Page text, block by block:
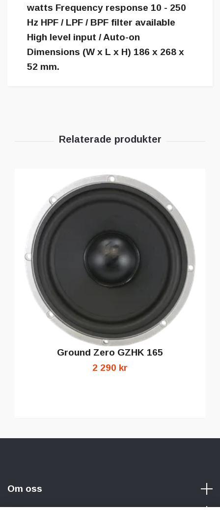
watts Frequency response 10 - 250
Hz HPF / LPF / BPF filter available
High level input / Auto-on
Dimensions (W x L x H) 186 x 268 x
52 mm.
Ground Zero GZHK 165
2 290 kr
Om oss